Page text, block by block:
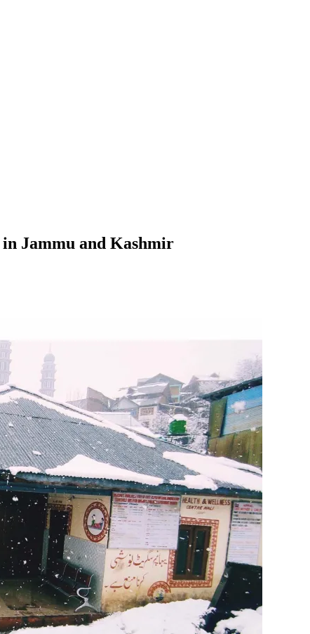
Jammu and Kashmir